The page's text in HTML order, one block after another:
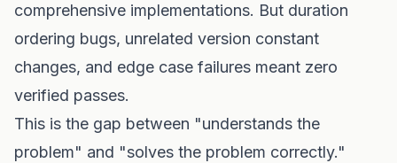
comprehensive implementations. But duration
ordering bugs, unrelated version constant
changes, and edge case failures meant zero
verified passes.
This is the gap between "understands the
problem" and "solves the problem correctly."